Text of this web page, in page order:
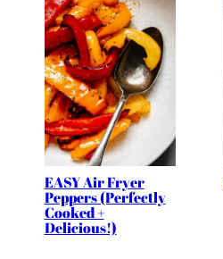
EASY Air Fryer
Peppers (Perfectly
Cooked +
Delicious!)